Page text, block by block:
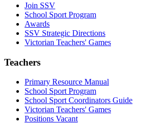
Join SSV
School Sport Program
Awards
SSV Strategic Directions
Victorian Teachers' Games
Teachers
Primary Resource Manual
School Sport Program
School Sport Coordinators Guide
Victorian Teachers' Games
Positions Vacant